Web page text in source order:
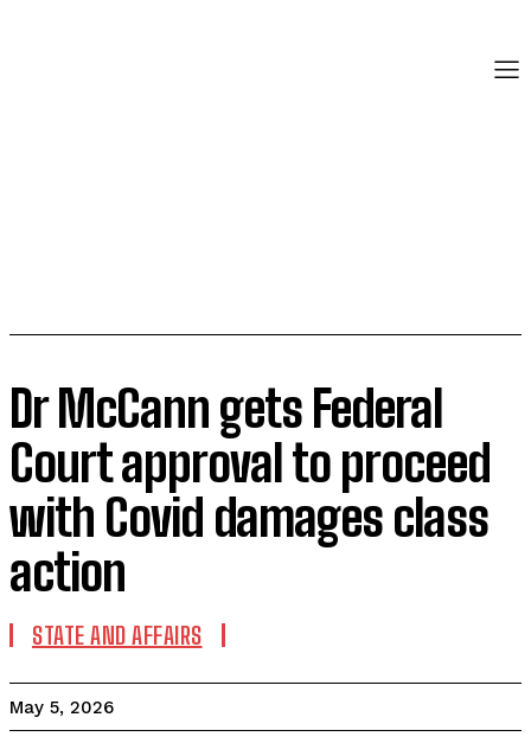
Dr McCann gets Federal
Court approval to proceed
with Covid damages class
action
STATE AND AFFAIRS
May 5, 2026